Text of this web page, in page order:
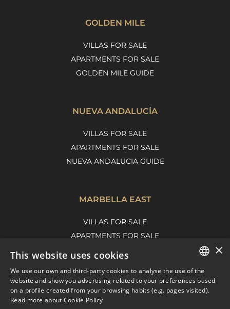
GOLDEN MILE
VILLAS FOR SALE
APARTMENTS FOR SALE
GOLDEN MILE GUIDE
NUEVA ANDALUCÍA
VILLAS FOR SALE
APARTMENTS FOR SALE
NUEVA ANDALUCIA GUIDE
MARBELLA EAST
VILLAS FOR SALE
APARTMENTS FOR SALE
MARBELLA EAST GUIDE
ENGLISH
SPANISH
×
This website uses cookies
We use our own and third-party cookies to analyse the use of the
website and show you advertising related to your preferences based
on a profile created from your browsing habits (e.g. pages visited).
Read more about Cookie Policy